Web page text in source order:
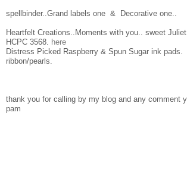
spellbinder..Grand labels one & Decorative one..
Heartfelt Creations..Moments with you.. sweet
HCPC 3568. here
Distress Picked Raspberry & Spun Sugar ink pads.
ribbon/pearls.
thank you for calling by my blog and any comment
pam